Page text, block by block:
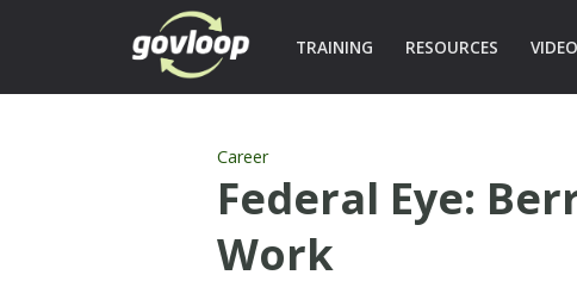
TRAINING RESOURCES VIDEO
Career
Federal Eye:
Work